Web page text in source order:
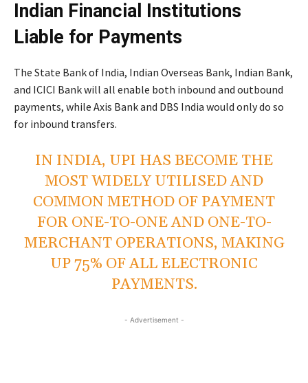
Indian Financial Institutions
Liable for Payments
The State Bank of India, Indian Overseas Bank, Indian Bank,
and ICICI Bank will all enable both inbound and outbound
payments, while Axis Bank and DBS India would only do so
for inbound transfers.
IN INDIA, UPI HAS BECOME THE
MOST WIDELY UTILISED AND
COMMON METHOD OF PAYMENT
FOR ONE-TO-ONE AND ONE-TO-
MERCHANT OPERATIONS, MAKING
UP 75% OF ALL ELECTRONIC
PAYMENTS.
- Advertisement -